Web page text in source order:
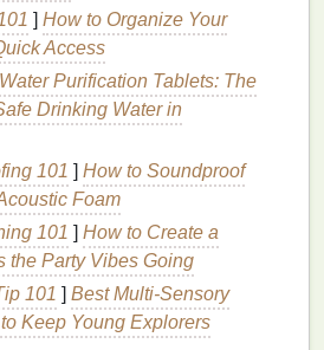
or streaky appearance.
Fabric-- Removechemicals
with
DyeingMethod-- Whether
bottles,
dyeevenly.
-- Work section by section
and TyingTechniques
thefabricis tied tightly
] How to Organize Your
Access
Water Purification Tablets: The
Drinking Water in
101 ] How to Soundproof
Foam
101 ] How to Create a
the Party Vibes Going
101 ] Best Multi‑Sensory
Keep Young Explorers